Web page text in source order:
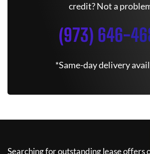
credit? Not a
(973) 646-
*Same-day delivery
Searching for outstanding lease offers